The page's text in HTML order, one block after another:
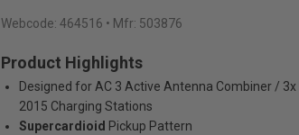
Webcode: 464516 • Mfr: 503876
Product Highlights
Designed for AC 3 Active Antenna Combiner / 3x L
2015 Charging Stations
Supercardioid Pickup Pattern